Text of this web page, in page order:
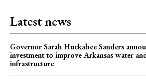
Latest news
Governor Sarah Huckabee Sanders
investment to improve Arkansas water
infrastructure